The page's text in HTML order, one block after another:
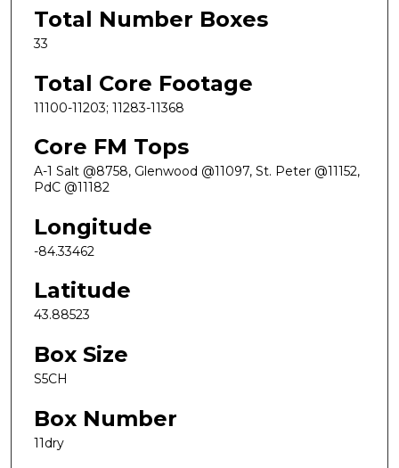
Total Number Boxes
33
Total Core Footage
11100-11203; 11283-11368
Core FM Tops
A-1 Salt @8758, Glenwood @11097, St. Peter @11152,
PdC @11182
Longitude
-84.33462
Latitude
43.88523
Box Size
S5CH
Box Number
11dry